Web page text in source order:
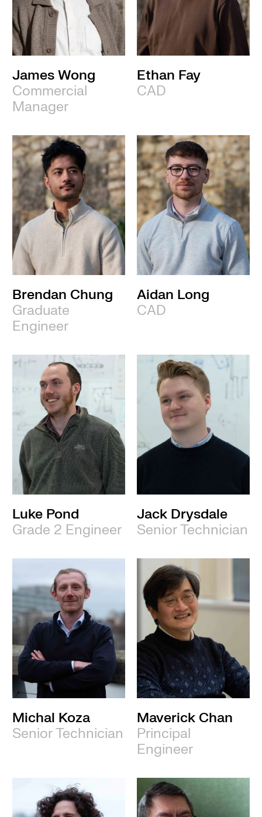
James Wong
Commercial
Manager
Ethan Fay
CAD
Brendan Chung
Graduate
Engineer
Aidan Long
CAD
Luke Pond
Grade 2 Engineer
Jack Drysdale
Senior Technician
Michal Koza
Senior Technician
Maverick Chan
Principal
Engineer